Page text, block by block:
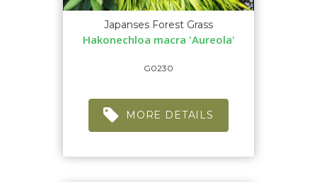
Japanses Forest Grass
Hakonechloa macra 'Aureola'
G0230
MORE DETAILS